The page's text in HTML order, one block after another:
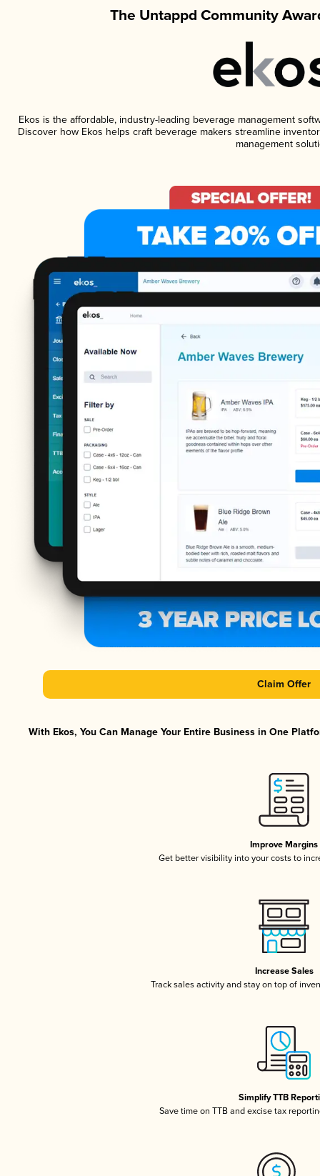
The Untappd Community
Ekos is the affordable, industry-leading beverage management
Discover how Ekos helps craft beverage makers streamline
management
Claim Offer
With Ekos, You Can Manage Your Entire Business in One
Improve Margins
Get better visibility into your costs to
Increase Sales
Track sales activity and stay on top of
Simplify TTB
Save time on TTB and excise tax